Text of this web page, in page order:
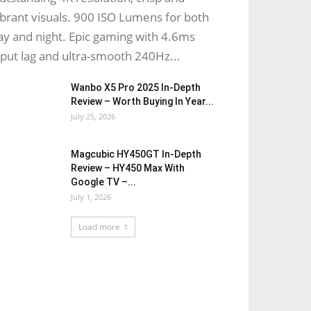
visuals. 900 ISO Lumens for both
and night. Epic gaming with 4.6ms
lag and ultra-smooth 240Hz...
Wanbo X5 Pro 2025 In-Depth
Review – Worth Buying In Year...
July 25, 2026
Magcubic HY450GT In-Depth
Review – HY450 Max With
Google TV –...
July 1, 2026
Load more